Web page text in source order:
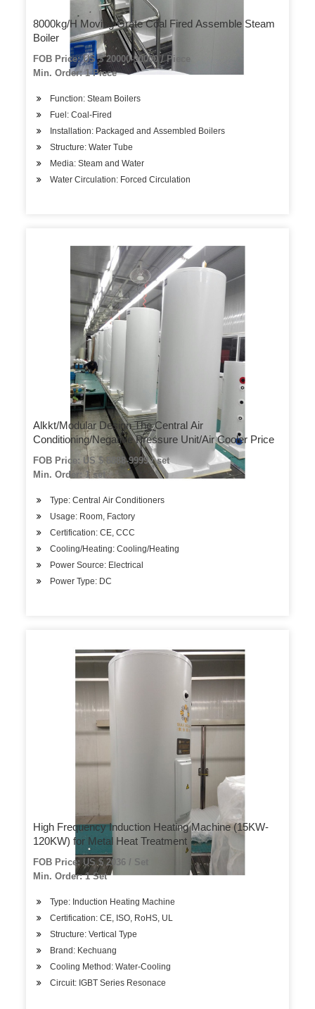
8000kg/H Moving Grate Coal Fired Assemble Steam
Boiler
FOB Price: US $ 20000-90000 / Piece
Min. Order: 1 Piece
Function: Steam Boilers
Fuel: Coal-Fired
Installation: Packaged and Assembled Boilers
Structure: Water Tube
Media: Steam and Water
Water Circulation: Forced Circulation
Alkkt/Modular Design The Central Air
Conditioning/Negative Pressure Unit/Air Cooler Price
FOB Price: US $ 8888-9999 / set
Min. Order: 1 set
Type: Central Air Conditioners
Usage: Room, Factory
Certification: CE, CCC
Cooling/Heating: Cooling/Heating
Power Source: Electrical
Power Type: DC
High Frequency Induction Heating Machine (15KW-
120KW) for Metal Heat Treatment
FOB Price: US $ 2036 / Set
Min. Order: 1 Set
Type: Induction Heating Machine
Certification: CE, ISO, RoHS, UL
Structure: Vertical Type
Brand: Kechuang
Cooling Method: Water-Cooling
Circuit: IGBT Series Resonace